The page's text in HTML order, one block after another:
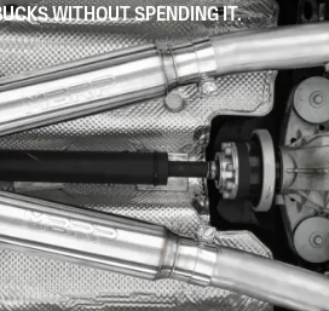
WITHOUT SPENDING IT.